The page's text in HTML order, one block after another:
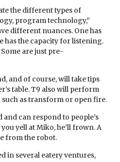
the different types of
program technology,”
different nuances. One has
has the capacity for listening.
are just pre-
and of course, will take tips
table. T9 also will perform
as transform or open fire.
can respond to people’s
yell at Miko, he’ll frown. A
from the robot.
in several eatery ventures,